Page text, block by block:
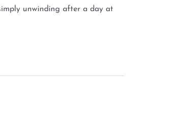
unwinding after a day at